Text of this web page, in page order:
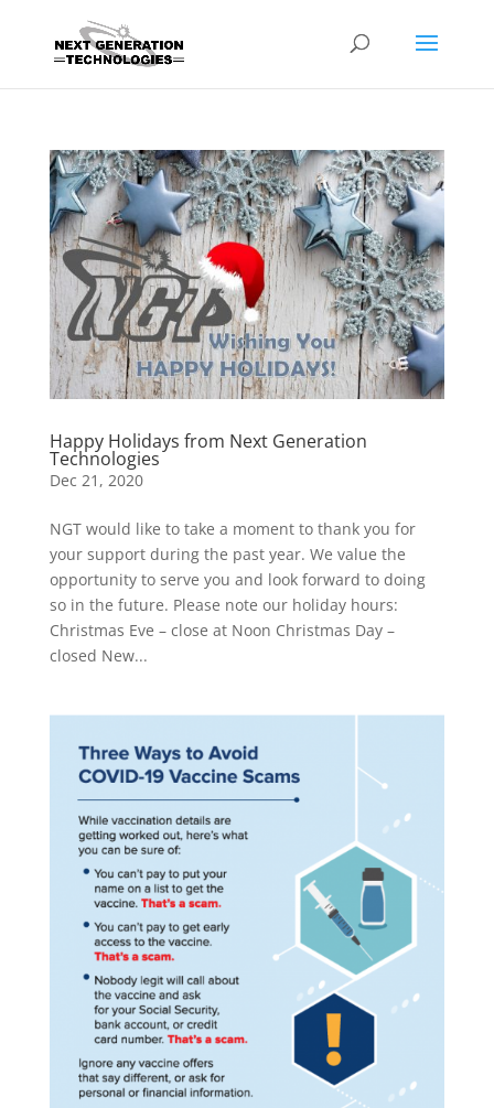
Happy Holidays from Next Generation
Technologies
Dec 21, 2020
NGT would like to take a moment to thank you for
your support during the past year. We value the
opportunity to serve you and look forward to doing
so in the future. Please note our holiday hours:
Christmas Eve – close at Noon Christmas Day –
closed New...